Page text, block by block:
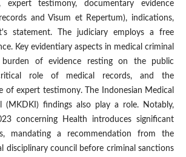
expert testimony, documentary evidence
and Visum et Repertum), indications,
statement. The judiciary employs a free
Key evidentiary aspects in medical criminal
burden of evidence resting on the public
role of medical records, and the
of expert testimony. The Indonesian Medical
(MKDKI) findings also play a role. Notably,
concerning Health introduces significant
mandating a recommendation from the
disciplinary council before criminal sanctions